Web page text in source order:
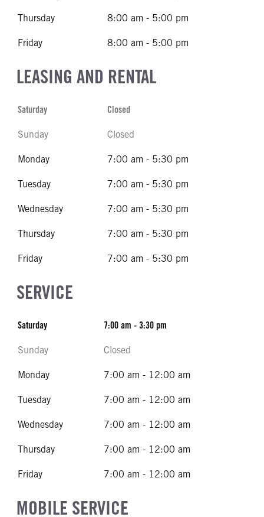
Thursday 8:00 am - 5:00 pm
Friday 8:00 am - 5:00 pm
LEASING AND RENTAL
Saturday Closed
Sunday Closed
Monday 7:00 am - 5:30 pm
Tuesday 7:00 am - 5:30 pm
Wednesday 7:00 am - 5:30 pm
Thursday 7:00 am - 5:30 pm
Friday 7:00 am - 5:30 pm
SERVICE
Saturday 7:00 am - 3:30 pm
Sunday Closed
Monday 7:00 am - 12:00 am
Tuesday 7:00 am - 12:00 am
Wednesday 7:00 am - 12:00 am
Thursday 7:00 am - 12:00 am
Friday 7:00 am - 12:00 am
MOBILE SERVICE